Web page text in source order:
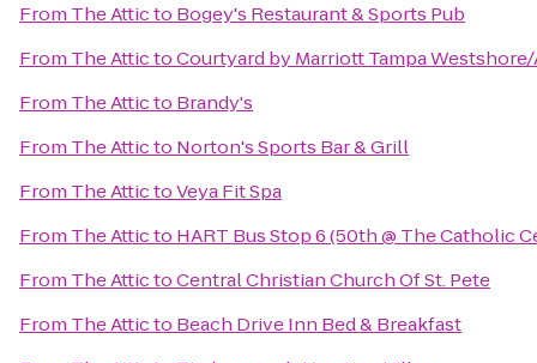
From The Atticto Bogey's Restaurant & Sports Pub
From The AttictoCourtyard by Marriott Tampa
From The Atticto Brandy's
From The Atticto Norton's Sports Bar & Grill
From The AttictoVeya Fit Spa
From The Atticto HART Bus Stop 6 (50th @ The Catholic
From The AttictoCentral Christian Church Of St. Pete
From The Atticto Beach Drive Inn Bed & Breakfast